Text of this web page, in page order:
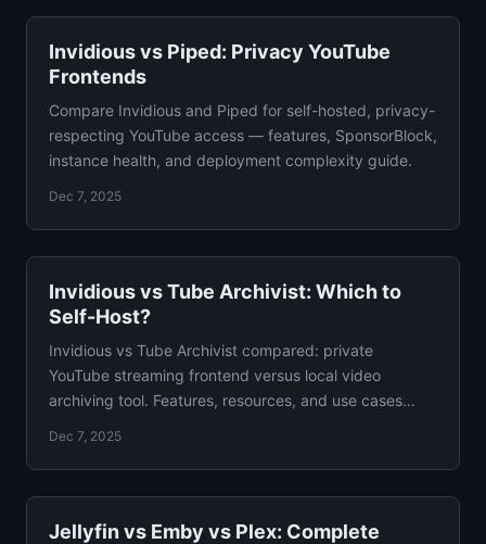
Invidious vs Piped: Privacy YouTube
Frontends
Compare Invidious and Piped for self-hosted, privacy-
respecting YouTube access — features, SponsorBlock,
instance health, and deployment complexity guide.
Dec 7, 2025
Invidious vs Tube Archivist: Which to
Self-Host?
Invidious vs Tube Archivist compared: private
YouTube streaming frontend versus local video
archiving tool. Features, resources, and use cases
Dec 7, 2025
Jellyfin vs Emby vs Plex: Complete